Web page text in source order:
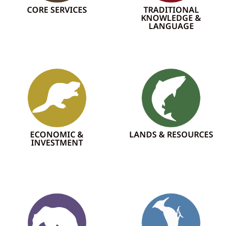
CORE SERVICES TRADITIONAL
KNOWLEDGE &
LANGUAGE
ECONOMIC &
INVESTMENT
LANDS & RESOURCES